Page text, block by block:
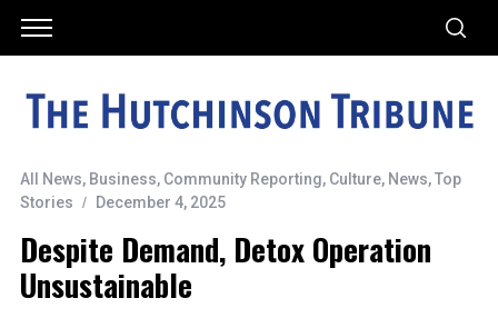
All News, Business, Community Reporting, Culture, News,Top
Stories
December 4, 2025
Despite Demand, Detox Operation
Unsustainable